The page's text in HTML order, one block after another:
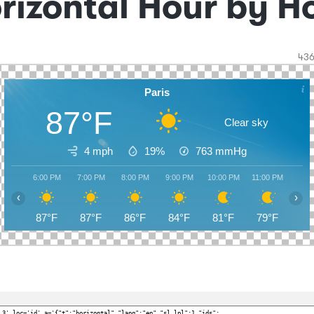
Paris
87°F Clear sky
4 mph 19% 763 mmHg
6:00 PM
87°F
7:00 PM
87°F
8:00 PM
86°F
9:00 PM
84°F
10:00 PM
81°F
11:00 PM
79°F
‹ ›